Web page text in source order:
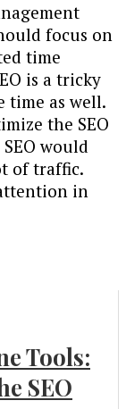
focus on
time
is a tricky
time as well.
the SEO
would
of traffic.
in
Tools:
SEO